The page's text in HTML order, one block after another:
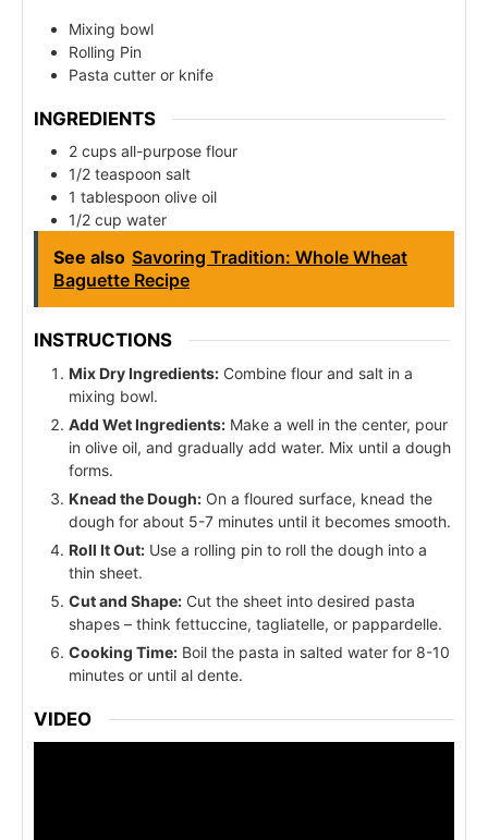
Mixing bowl
Rolling Pin
Pasta cutter or knife
INGREDIENTS
2 cups all-purpose flour
1/2 teaspoon salt
1 tablespoon olive oil
1/2 cup water
See also Savoring Tradition: Whole Wheat
Baguette Recipe
INSTRUCTIONS
Mix Dry Ingredients: Combine flour and salt in a
mixing bowl.
Add Wet Ingredients: Make a well in the center, pour
in olive oil, and gradually add water. Mix until a dough
forms.
Knead the Dough: On a floured surface, knead the
dough for about 5-7 minutes until it becomes smooth.
Roll It Out: Use a rolling pin to roll the dough into a
thin sheet.
Cut and Shape: Cut the sheet into desired pasta
shapes – think fettuccine, tagliatelle, or pappardelle.
Cooking Time: Boil the pasta in salted water for 8-10
minutes or until al dente.
VIDEO